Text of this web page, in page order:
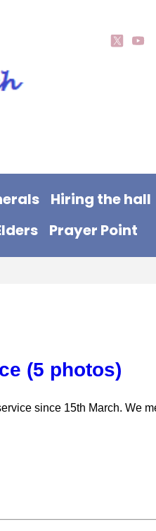
Hiring the hall
Prayer Point
(5 photos)
since 15th March. We